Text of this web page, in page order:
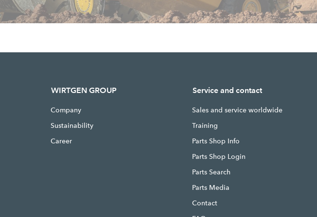
WIRTGEN GROUP
Company
Sustainability
Career
Service and contact
Sales and service worldwide
Training
Parts Shop Info
Parts Shop Login
Parts Search
Parts Media
Contact